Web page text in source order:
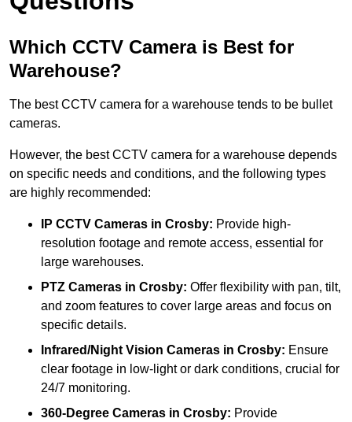
Which CCTV Camera is Best for
Warehouse?
The best CCTV camera for a warehouse tends to be bullet
cameras.
However, the best CCTV camera for a warehouse depends
on specific needs and conditions, and the following types
are highly recommended:
IP CCTV Cameras in Crosby: Provide high-
resolution footage and remote access, essential for
large warehouses.
PTZ Cameras in Crosby: Offer flexibility with pan, tilt,
and zoom features to cover large areas and focus on
specific details.
Infrared/Night Vision Cameras in Crosby: Ensure
clear footage in low-light or dark conditions, crucial for
24/7 monitoring.
360-Degree Cameras in Crosby: Provide